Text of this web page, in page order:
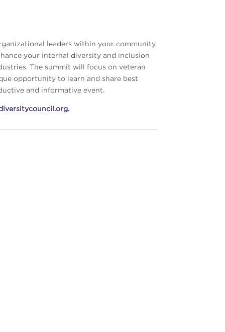
leaders within your community.
your internal diversity and inclusion
The summit will focus on veteran
opportunity to learn and share best
and informative event.
.